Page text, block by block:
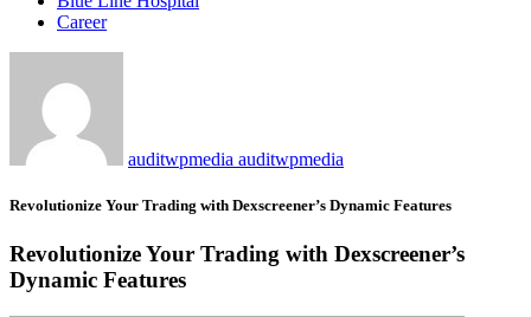
Career
auditwpmedia auditwpmedia
Revolutionize Your Trading with Dexscreener’s Dynamic Features
Revolutionize Your Trading with Dexscreener’s
Dynamic Features